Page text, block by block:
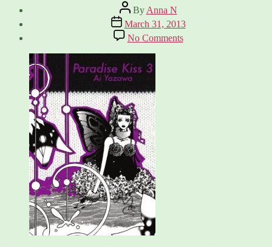
Post
author
By Anna N
Post
date
March 31, 2013
No Commentson
Paradise